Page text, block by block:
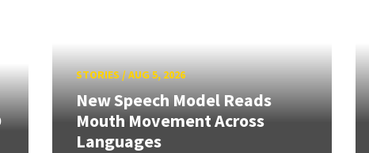
STORIES/AUG 5, 2026
New Speech Model Reads
Mouth Movement Across
Languages